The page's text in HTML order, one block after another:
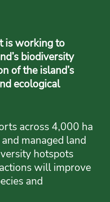
is working to
biodiversity
of the island’s
ecological
across 4,000 ha
managed land
hotspots
will improve
and